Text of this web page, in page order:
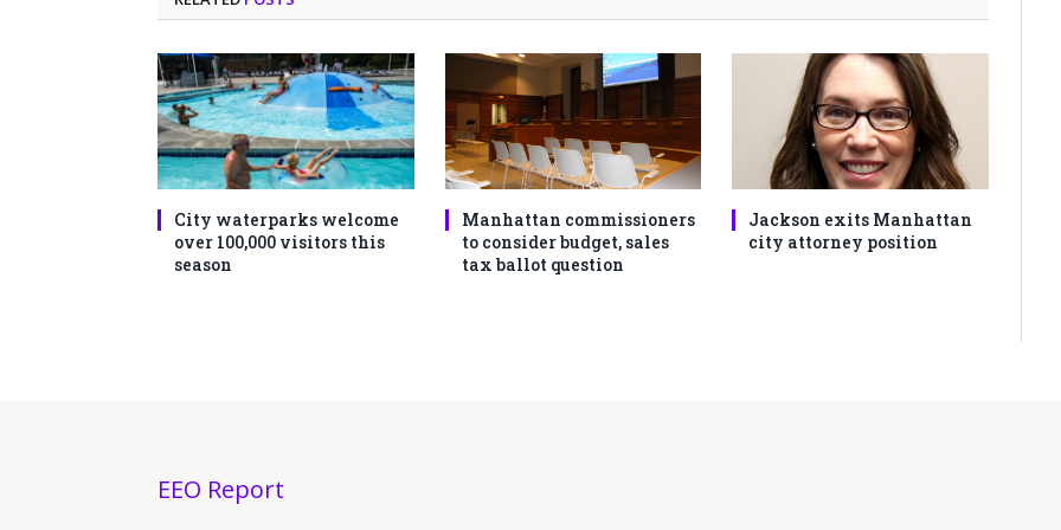
City waterparks welcome
over 100,000 visitors this
season
Manhattan commissioners
to consider budget, sales
tax ballot question
Jackson exits Manhattan
city attorney position
EEO Report